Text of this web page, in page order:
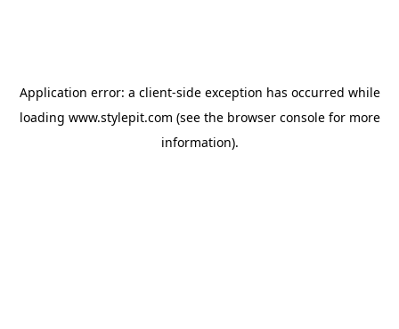
Application error: a client-side exception has occurred while
loading www.stylepit.com (see the browser consolefor more
information).